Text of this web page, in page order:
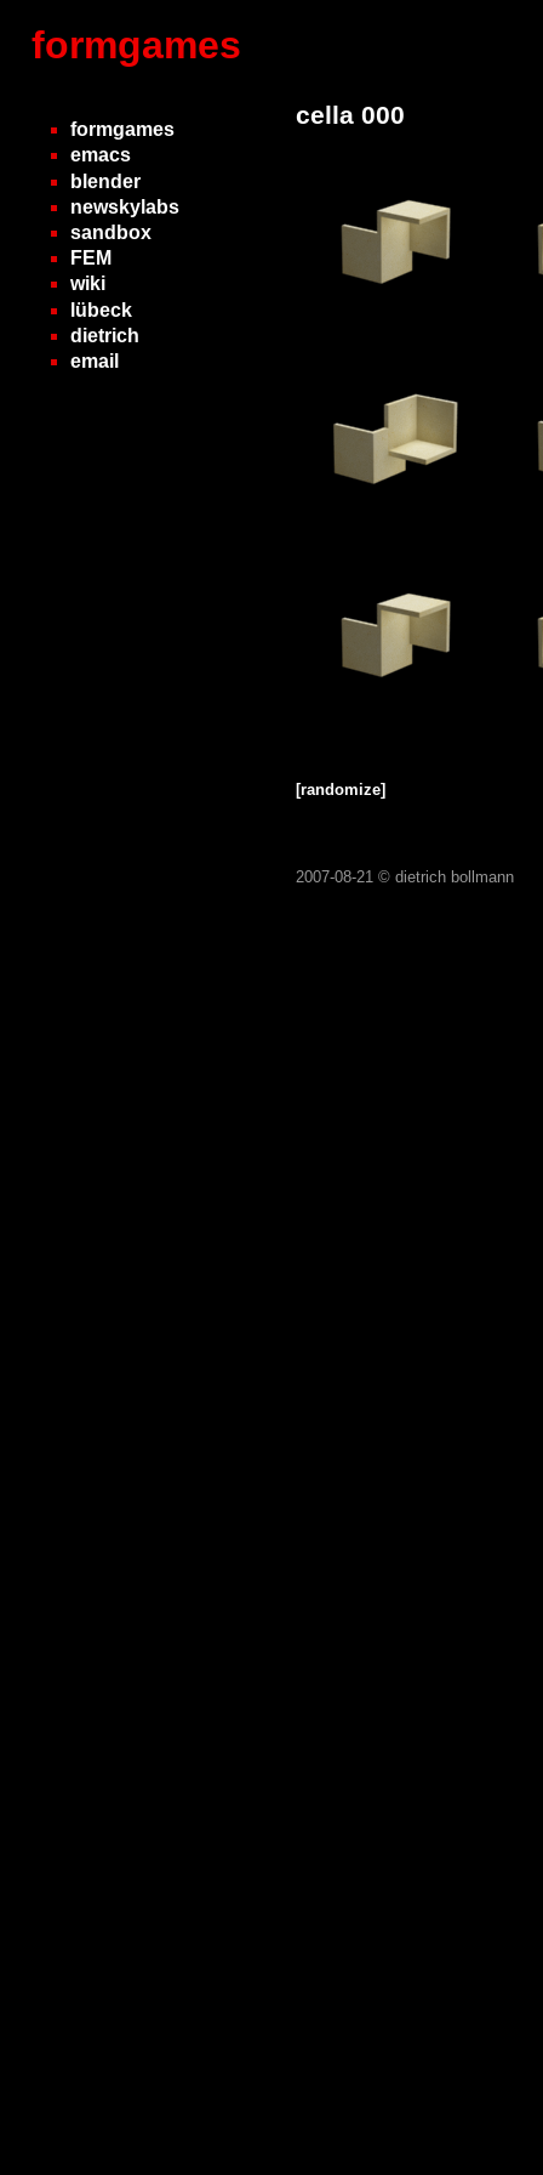
formgames
formgames
emacs
blender
newskylabs
sandbox
FEM
wiki
lübeck
dietrich
email
cella 000
[randomize]
2007-08-21 © dietrich bollmann